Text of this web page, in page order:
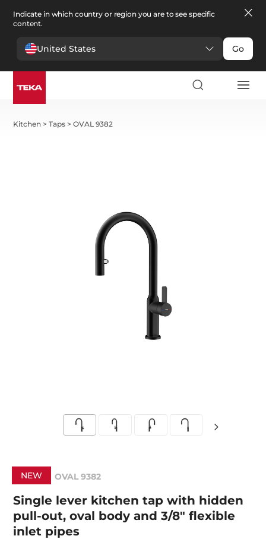
Indicate in which country or region you are to see specific
content.
United States Go
Kitchen >Taps >OVAL 9382
NEW OVAL 9382
Single lever kitchen tap with hidden
pull-out, oval body and 3/8" flexible
inlet pipes